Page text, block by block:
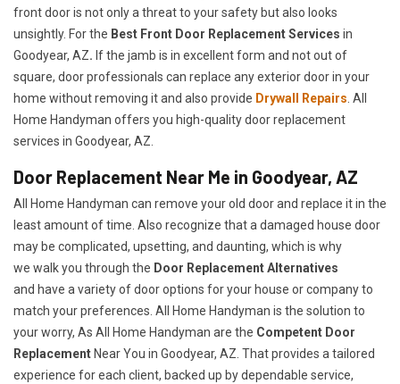
front door is not only a threat to your safety but also looks
unsightly. For the Best Front Door Replacement Services in
Goodyear, AZ. If the jamb is in excellent form and not out of
square, door professionals can replace any exterior door in your
home without removing it and also provide Drywall Repairs . All
Home Handyman offers you high-quality door replacement
services in Goodyear, AZ.
Door Replacement Near Me in Goodyear, AZ
All Home Handyman can remove your old door and replace it in the
least amount of time. Also recognize that a damaged house door
may be complicated, upsetting, and daunting, which is why
we walk you through the Door Replacement Alternatives
and have a variety of door options for your house or company to
match your preferences. All Home Handyman is the solution to
your worry, As All Home Handyman are the Competent Door
Replacement Near You in Goodyear, AZ. That provides a tailored
experience for each client, backed up by dependable service,